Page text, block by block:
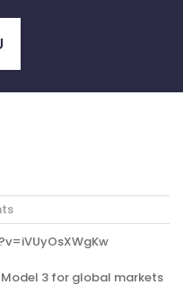
3 for global markets